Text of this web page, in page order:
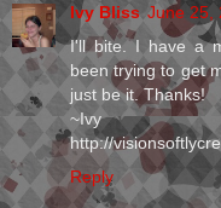
Ivy Bliss June 25,
I'll bite. I have a
been trying to get
just be it. Thanks!
~Ivy
http://
Reply